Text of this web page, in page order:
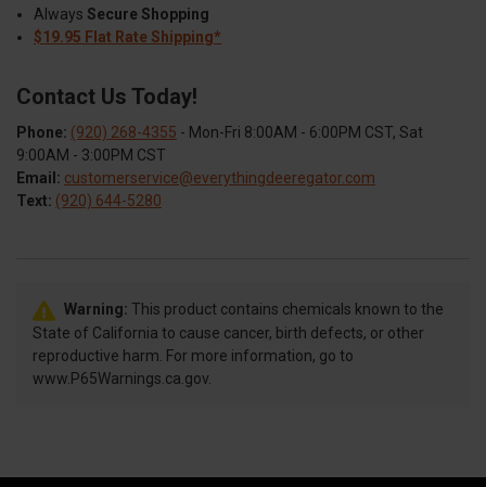
Always Secure Shopping
$19.95 Flat Rate Shipping*
Contact Us Today!
Phone: (920) 268-4355 - Mon-Fri 8:00AM - 6:00PM CST, Sat
9:00AM - 3:00PM CST
Email: customerservice@everythingdeeregator.com
Text: (920) 644-5280
Warning: This product contains chemicals known to the
State of California to cause cancer, birth defects, or other
reproductive harm. For more information, go to
www.P65Warnings.ca.gov.